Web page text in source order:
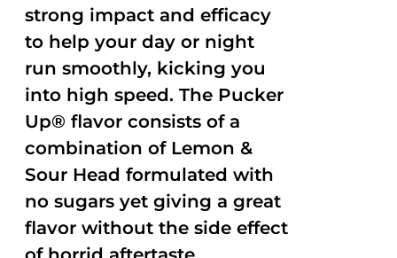
strong impact and efficacy
to help your day or night
run smoothly, kicking you
into high speed. The Pucker
Up® flavor consists of a
combination of Lemon &
Sour Head formulated with
no sugars yet giving a great
flavor without the side effect